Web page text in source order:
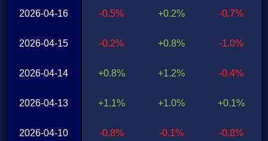
2026-04-16
2026-04-15
2026-04-14
2026-04-13
2026-04-10
-0.5%
-0.2%
+0.8%
+1.1%
-0.8%
+0.2%
+0.8%
+1.2%
+1.0%
-0.1%
-0.7%
-1.0%
-0.4%
+0.1%
-0.8%